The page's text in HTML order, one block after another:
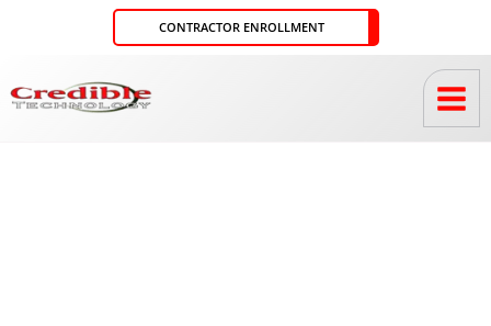
CONTRACTOR ENROLLMENT